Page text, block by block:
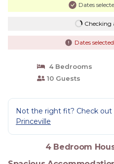
Dates
Checking
Dates
4 Bedrooms
10 Guests
Not the right fit? Check out
Princeville
4 Bedroom